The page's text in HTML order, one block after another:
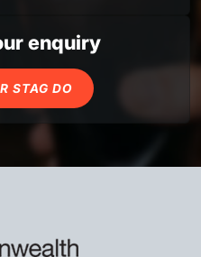
enquiry
STAG DO